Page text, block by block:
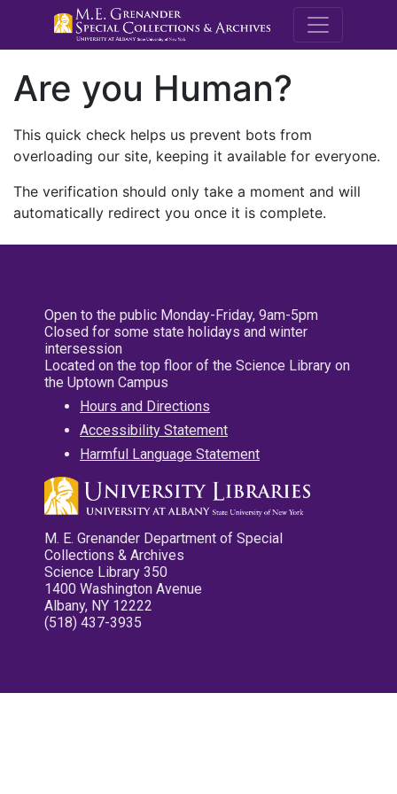
M.E.
Are you Human?
This quick check helps us prevent bots from
overloading our site, keeping it available for everyone.
The verification should only take a moment and will
automatically redirect you once it is complete.
Open to the public Monday-Friday, 9am-5pm
Closed for some state holidays and winter
intersession
Located on the top floor of the Science Library on
the Uptown Campus
Hours and Directions
Accessibility Statement
Harmful Language Statement
M. E. Grenander Department of Special
Collections & Archives
Science Library 350
1400 Washington Avenue
Albany, NY 12222
(518) 437-3935